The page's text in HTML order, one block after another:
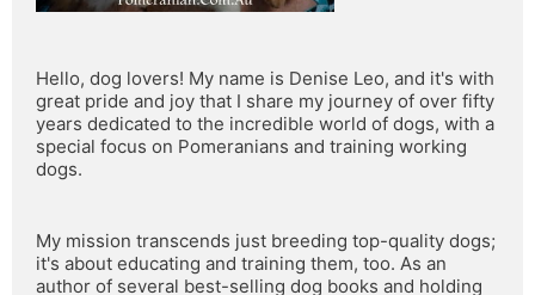
Hello, dog lovers! My name is Denise Leo, and it's with
great pride and joy that I share my journey of over fifty
years dedicated to the incredible world of dogs, with a
special focus on Pomeranians and training working
dogs.
My mission transcends just breeding top-quality dogs;
it's about educating and training them, too. As an
author of several best-selling dog books and holding